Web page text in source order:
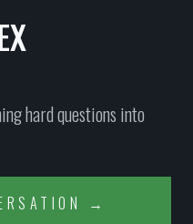
hard questions into
→